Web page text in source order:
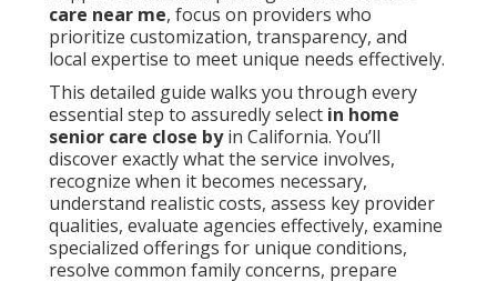
care near me, focus on providers who
prioritize customization, transparency, and
local expertise to meet unique needs effectively.
This detailed guide walks you through every
essential step to assuredly select in home
senior care close byin California. You’ll
discover exactly what the service involves,
recognize when it becomes necessary,
understand realistic costs, assess key provider
qualities, evaluate agencies effectively, examine
specialized offerings for unique conditions,
resolve common family concerns, prepare